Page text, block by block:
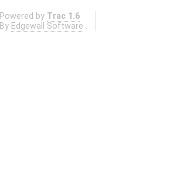
Powered by Trac 1.6
By Edgewall Software .